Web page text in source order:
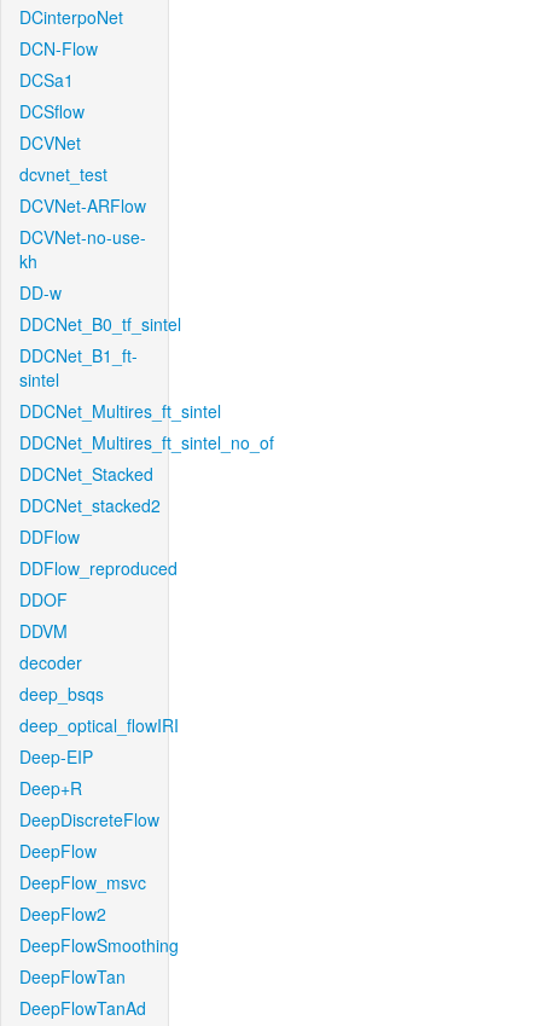
DCinterpoNet
DCN-Flow
DCSa1
DCSflow
DCVNet
dcvnet_test
DCVNet-ARFlow
DCVNet-no-use-
kh
DD-w
DDCNet_B0_tf_sintel
DDCNet_B1_ft-
sintel
DDCNet_Multires_ft_sintel
DDCNet_Multires_ft_sintel_no_of
DDCNet_Stacked
DDCNet_stacked2
DDFlow
DDFlow_reproduced
DDOF
DDVM
decoder
deep_bsqs
deep_optical_flowIRI
Deep-EIP
Deep+R
DeepDiscreteFlow
DeepFlow
DeepFlow_msvc
DeepFlow2
DeepFlowSmoothing
DeepFlowTan
DeepFlowTanAd